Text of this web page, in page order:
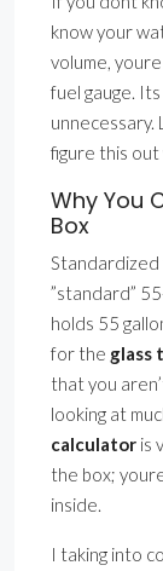
know your
volume,
fuel gauge.
unnecessary.
figure this out
Why You
Box
Standardized
”standard”
holds 55
for the glass
that you
looking at
calculator is
the box;
inside.
I taking into